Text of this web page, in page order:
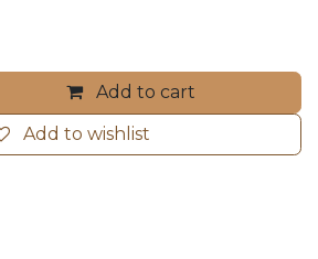
Add to cart
Add to wishlist